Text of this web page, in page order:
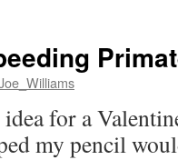
for a
my pencil